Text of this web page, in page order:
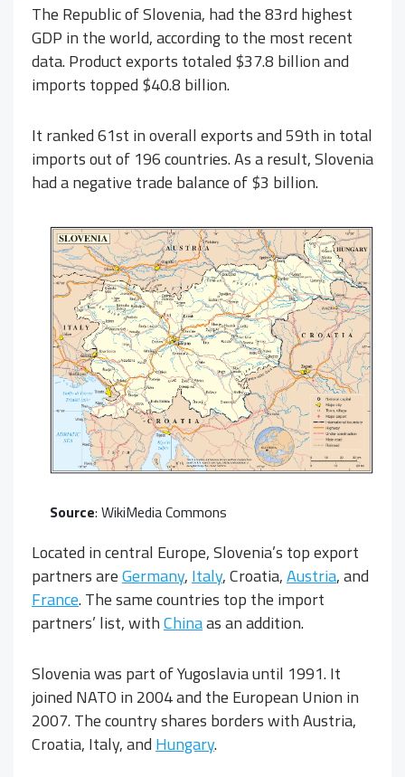
The Republic of Slovenia, had the 83rd highest
GDP in the world, according to the most recent
data. Product exports totaled $37.8 billion and
imports topped $40.8 billion.
It ranked 61st in overall exports and 59th in total
imports out of 196 countries. As a result, Slovenia
had a negative trade balance of $3 billion.
Source: WikiMedia Commons
Located in central Europe, Slovenia’s top export
partners areGermany, Italy, Croatia,Austria, and
France. The same countries top the import
partners’ list, withChinaas an addition.
Slovenia was part of Yugoslavia until 1991. It
joined NATO in 2004 and the European Union in
2007. The country shares borders with Austria,
Croatia, Italy, and Hungary.